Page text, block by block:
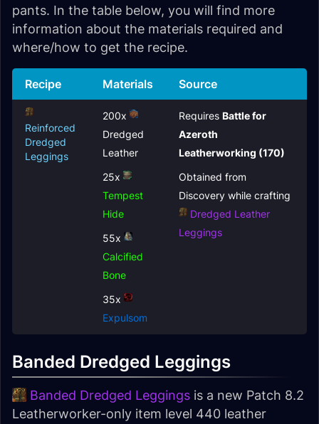
pants. In the table below, you will find more
information about the materials required and
where/how to get the recipe.
Recipe Materials Source
Reinforced
Dredged
Leggings
200x
Dredged
Leather
25x
Tempest
Hide
55x
Calcified
Bone
35x
Expulsom
Requires Battle for
Azeroth
Leatherworking (170)
Obtained from
Discovery while crafting
Dredged Leather
Leggings
Banded Dredged Leggings
Banded Dredged Leggings is a new Patch 8.2
Leatherworker-only item level 440 leather